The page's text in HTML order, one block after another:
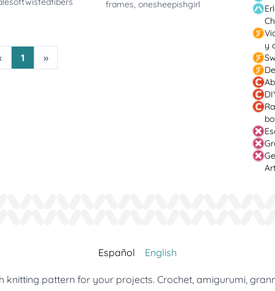
frames,onesheepishgirl
1 »
y
Español English
knitting pattern for your projects. Crochet, amigurumi,